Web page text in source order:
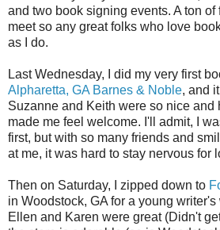
and two book signing events. A ton of
meet so any great folks who love
as I do.
Last Wednesday, I did my very first
Alpharetta, GA Barnes & Noble, and
Suzanne and Keith were so nice and
made me feel welcome. I'll admit, I
first, but with so many friends and
at me, it was hard to stay nervous for
Then on Saturday, I zipped down to
in Woodstock, GA for a young
Ellen and Karen were great (Didn't